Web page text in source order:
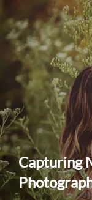
content
Capturing